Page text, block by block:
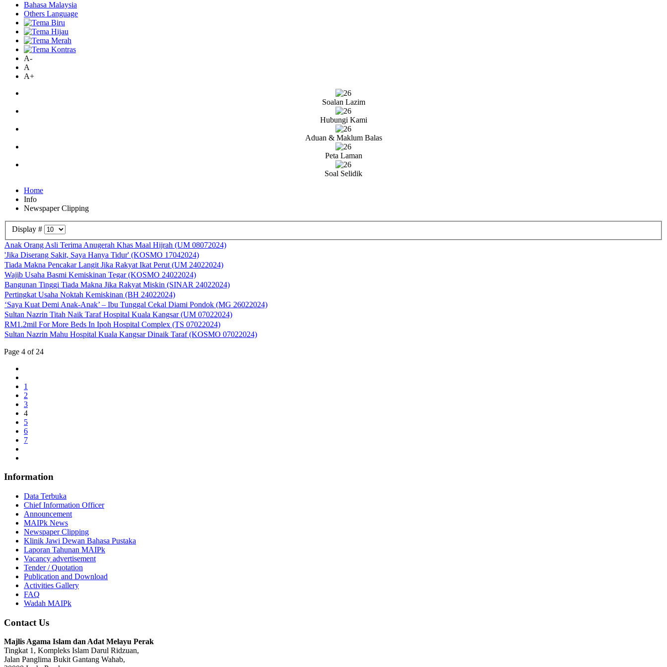
Bahasa Malaysia
Others Language
A-
A
A+
Soalan Lazim
Hubungi Kami
Aduan & Maklum Balas
Peta Laman
Soal Selidik
Home
Info
Newspaper Clipping
Display #
Anak Orang Asli Terima Anugerah Khas Maal Hijrah (UM 08072024)
'Jika Diserang Sakit, Saya Hanya Tidur' (KOSMO 17042024)
Tiada Makna Pencakar Langit Jika Rakyat Ikat Perut (UM 24022024)
Wajib Usaha Basmi Kemiskinan Tegar (KOSMO 24022024)
Bangunan Tinggi Tiada Makna Jika Rakyat Miskin (SINAR 24022024)
Pertingkat Usaha Noktah Kemiskinan (BH 24022024)
‘Saya Kuat Demi Anak-Anak’ – Ibu Tunggal Cekal Diami Pondok (MG 26022024)
Sultan Nazrin Titah Naik Taraf Hospital Kuala Kangsar (UM 07022024)
RM1.2mil For More Beds In Ipoh Hospital Complex (TS 07022024)
Sultan Nazrin Mahu Hospital Kuala Kangsar Dinaik Taraf (KOSMO 07022024)
Page 4 of 24
1
2
3
4
5
6
7
Information
Data Terbuka
Chief Information Officer
Announcement
MAIPk News
Newspaper Clipping
Klinik Jawi Dewan Bahasa Pustaka
Laporan Tahunan MAIPk
Vacancy advertisement
Tender / Quotation
Publication and Download
Activities Gallery
FAQ
Wadah MAIPk
Contact Us
Majlis Agama Islam dan Adat Melayu Perak
Tingkat 1, Kompleks Islam Darul Ridzuan,
Jalan Panglima Bukit Gantang Wahab,